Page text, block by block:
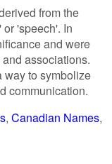
from the
'speech'. In
and were
associations.
way to symbolize
communication.
Canadian Names